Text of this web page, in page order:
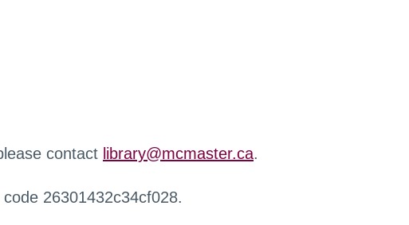
contact library@mcmaster.ca.
26301432c34cf028.